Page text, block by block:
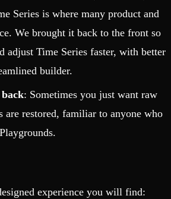
Series is where many product and
We brought it back to the front so
adjust Time Series faster, with better
builder.
: Sometimes you just want raw
are restored, familiar to anyone who
experience you will find: